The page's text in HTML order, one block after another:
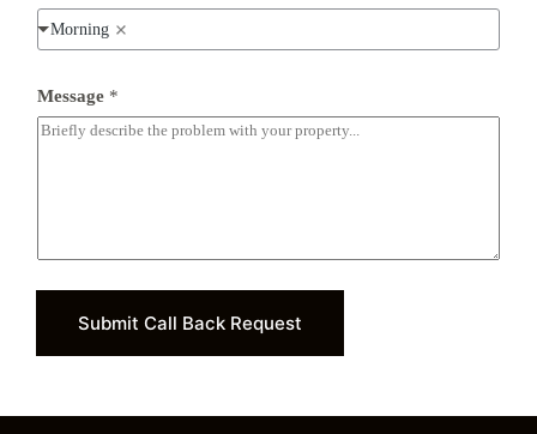
Morning
Message *
Submit Call Back Request